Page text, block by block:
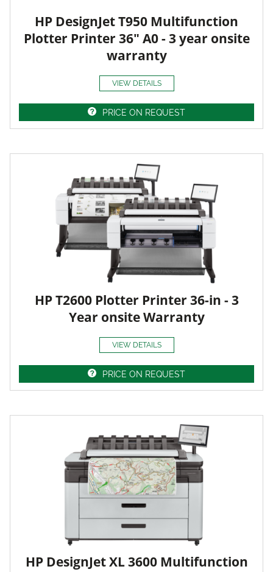
HP DesignJet T950 Multifunction
Plotter Printer 36" A0 - 3 year onsite
warranty
VIEW DETAILS
PRICE ON REQUEST
HP T2600 Plotter Printer 36-in - 3
Year onsite Warranty
VIEW DETAILS
PRICE ON REQUEST
HP DesignJet XL 3600 Multifunction